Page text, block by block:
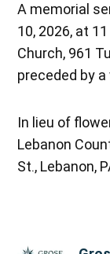
A memorial
10, 2026, at
Church, 961
preceded by
In lieu of
Lebanon
St., Lebanon,